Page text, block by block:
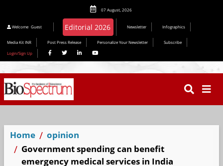
07 August, 2026
Welcome Guest Editorial 2026 Newsletter Infographics
Media Kit INR Post Press Release Personalize Your Newsletter
Subscribe
Login/Sign Up
Home
opinion
Government spending can benefit
emergency medical services in India